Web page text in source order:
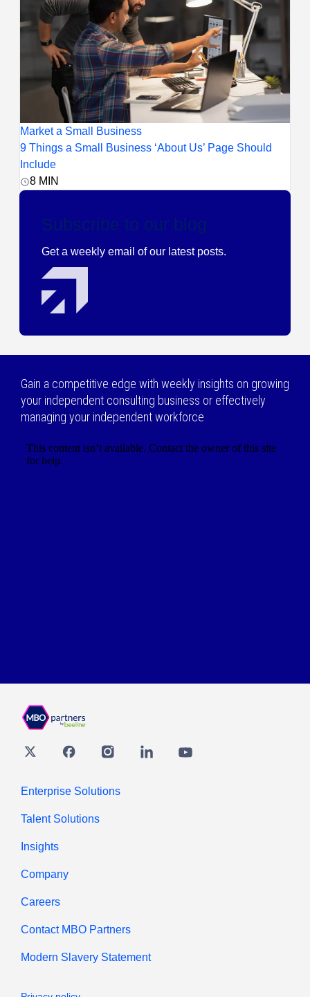
Market a Small Business
9 Things a Small Business ‘About Us’ Page Should
Include
8 MIN
Subscribe to our blog
Get a weekly email of our latest posts.
Gain a competitive edge with weekly insights on growing
your independent consulting business or effectively
managing your independent workforce
Twitter FacebookInstagramLinkedin youtube
Enterprise Solutions
Talent Solutions
Insights
Company
Careers
Contact MBO Partners
Modern Slavery Statement